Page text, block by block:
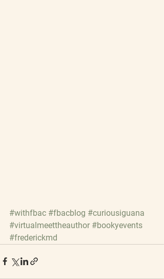
#withfbac #fbacblog #curiousiguana
#virtualmeettheauthor #bookyevents
#frederickmd